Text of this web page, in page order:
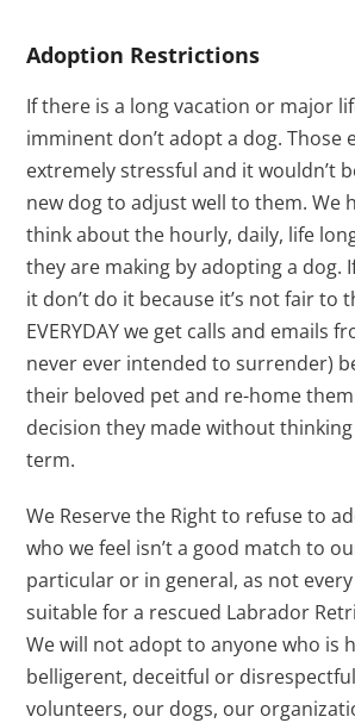
Adoption Restrictions
If there is a long vacation or major
imminent don’t adopt a dog. Those
extremely stressful and it wouldn’t
new dog to adjust well to them. We
think about the hourly, daily, life
they are making by adopting a dog.
it don’t do it because it’s not fair to
EVERYDAY we get calls and emails
never ever intended to surrender)
their beloved pet and re-home
decision they made without
term.
We Reserve the Right to refuse to
who we feel isn’t a good match to
particular or in general, as not
suitable for a rescued Labrador
We will not adopt to anyone who is
belligerent, deceitful or
volunteers, our dogs, our